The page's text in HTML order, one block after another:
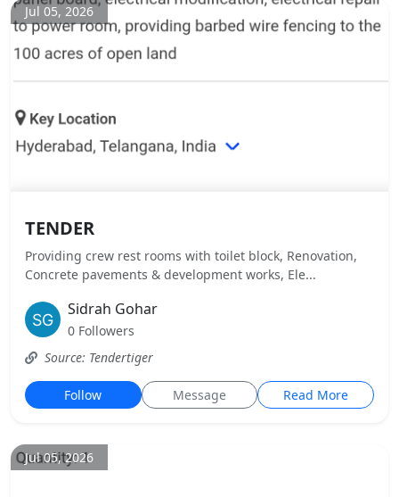
Jul 05, 2026
TENDER
Providing crew rest rooms with toilet block, Renovation,
Concrete pavements & development works, Ele...
Sidrah Gohar
0 Followers
Source: Tendertiger
Follow Message Read More
Jul 05, 2026